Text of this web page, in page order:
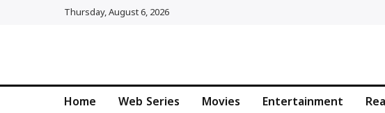
Thursday, August 6, 2026
Home Web Series Movies Entertainment